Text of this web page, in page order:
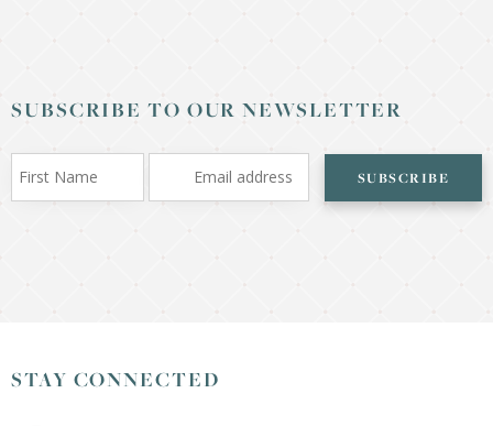
SUBSCRIBE TO OUR NEWSLETTER
SUBSCRIBE
STAY CONNECTED